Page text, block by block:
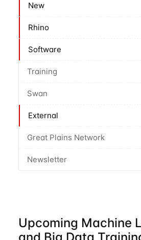
New
Rhino
Software
Training
Swan
External
Great Plains Network
Newsletter
Upcoming Machine